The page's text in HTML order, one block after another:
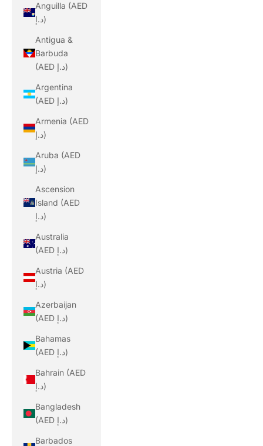
Anguilla (AED
د.إ)
Antigua &
Barbuda
(AED د.إ)
Argentina
(AED د.إ)
Armenia (AED
د.إ)
Aruba (AED
د.إ)
Ascension
Island (AED
د.إ)
Australia
(AED د.إ)
Austria (AED
د.إ)
Azerbaijan
(AED د.إ)
Bahamas
(AED د.إ)
Bahrain (AED
د.إ)
Bangladesh
(AED د.إ)
Barbados